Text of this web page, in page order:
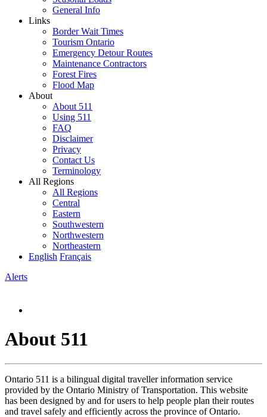
General Info
Links
Border Wait Times
Tourism Ontario
Emergency Detour Routes
Maintenance Contractors
Forest Fires
Flood Map
About
About 511
Using 511
FAQ
Disclaimer
Privacy
Contact Us
Terminology
All Regions
All Regions
Central
Eastern
Southwestern
Northwestern
Northeastern
English Français
Alerts
About 511
Ontario 511 is a bilingual digital traveller information service
provided by the Ontario Ministry of Transportation. This website
has been designed by and for users to help people plan their routes
and travel safely and efficiently across the province of Ontario.